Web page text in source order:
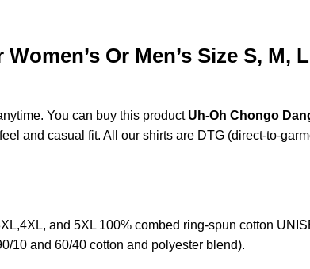
Or Men’s Size S, M,
You can buy this product Uh-Oh Chongo
and casual fit. All our shirts are DTG (direct-to-
and 5XL 100% combed ring-spun cotton
10 and 60/40 cotton and polyester blend).